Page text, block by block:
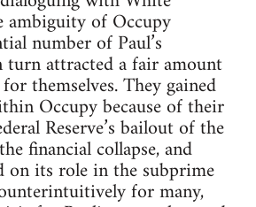
ambiguity of Occupy
number of Paul’s
attracted a fair amount
themselves. They gained
Occupy because of their
Reserve’s bailout of the
financial collapse, and
on its role in the subprime
for many,